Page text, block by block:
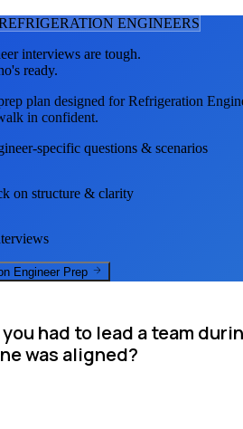
ENGINEERS
interviews are tough.
ready.
plan designed forRefrigeration
in confident.
-specific questions & scenarios
on structure & clarity
Engineer Prep
had to lead a team
was aligned?